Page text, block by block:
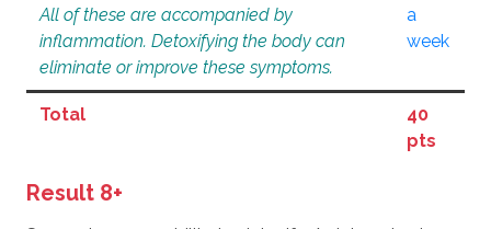
All of these are accompanied by
inflammation. Detoxifying the body can
eliminate or improve these symptoms.
a
week
Total
40
pts
Result 8+